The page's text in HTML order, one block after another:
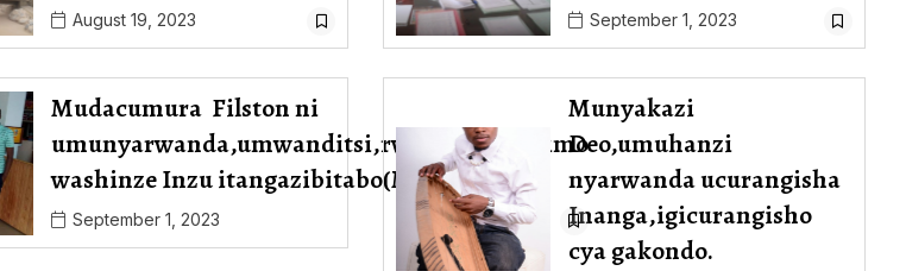
August 19, 2023 September 1, 2023
Mudacumura Filston ni
umunyarwanda,umwanditsi,rwiyemezamirimo
washinze Inzu itangazibitabo(Mudacumura
September 1, 2023
Munyakazi
Deo,umuhanzi
nyarwanda ucurangisha
Inanga,igicurangisho
cya gakondo.